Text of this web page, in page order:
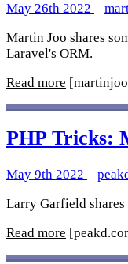
May 26th 2022 –
Martin Joo shares
Laravel's ORM.
Read more
PHP Tricks:
May 9th 2022 –
Larry Garfield shares
Read more